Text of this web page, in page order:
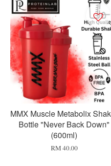
MMX Muscle Metabolix
Bottle "Never Back Down"
(600ml)
RM 40.00